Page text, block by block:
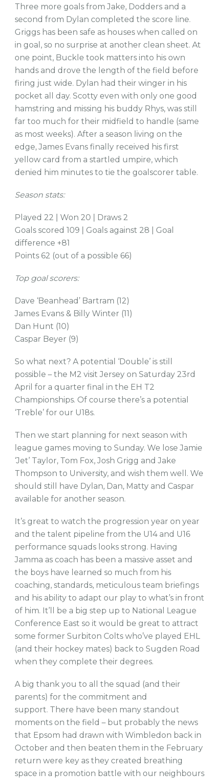
Three more goals from Jake, Dodders and a
second from Dylan completed the score line.
Griggs has been safe as houses when called on
in goal, so no surprise at another clean sheet. At
one point, Buckle took matters into his own
hands and drove the length of the field before
firing just wide. Dylan had their winger in his
pocket all day. Scotty even with only one good
hamstring and missing his buddy Rhys, was still
far too much for their midfield to handle (same
as most weeks). After a season living on the
edge, James Evans finally received his first
yellow card from a startled umpire, which
denied him minutes to tie the goalscorer table.
Season stats:
Played 22 | Won 20 | Draws 2
Goals scored 109 | Goals against 28 | Goal
difference +81
Points 62 (out of a possible 66)
Top goal scorers:
Dave ‘Beanhead’ Bartram (12)
James Evans & Billy Winter (11)
Dan Hunt (10)
Caspar Beyer (9)
So what next? A potential ‘Double’ is still
possible – the M2 visit Jersey on Saturday 23rd
April for a quarter final in the EH T2
Championships. Of course there’s a potential
‘Treble’ for our U18s.
Then we start planning for next season with
league games moving to Sunday. We lose Jamie
‘Jet’ Taylor, Tom Fox, Josh Grigg and Jake
Thompson to University, and wish them well. We
should still have Dylan, Dan, Matty and Caspar
available for another season.
It’s great to watch the progression year on year
and the talent pipeline from the U14 and U16
performance squads looks strong. Having
Jamma as coach has been a massive asset and
the boys have learned so much from his
coaching, standards, meticulous team briefings
and his ability to adapt our play to what’s in front
of him. It’ll be a big step up to National League
Conference East so it would be great to attract
some former Surbiton Colts who’ve played EHL
(and their hockey mates) back to Sugden Road
when they complete their degrees.
A big thank you to all the squad (and their
parents) for the commitment and
support. There have been many standout
moments on the field – but probably the news
that Epsom had drawn with Wimbledon back in
October and then beaten them in the February
return were key as they created breathing
space in a promotion battle with our neighbours